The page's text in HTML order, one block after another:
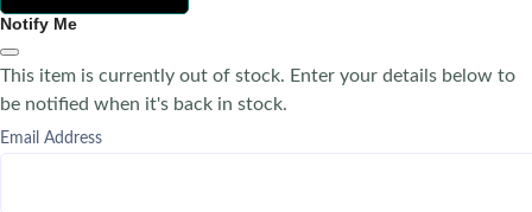
Notify Me
This item is currently out of stock. Enter your details below to
be notified when it's back in stock.
Email Address